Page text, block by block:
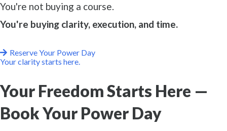
You're not buying a course.
You're buying clarity, execution, and time.
Reserve Your Power Day
Your clarity starts here.
Your Freedom Starts Here —
Book Your Power Day